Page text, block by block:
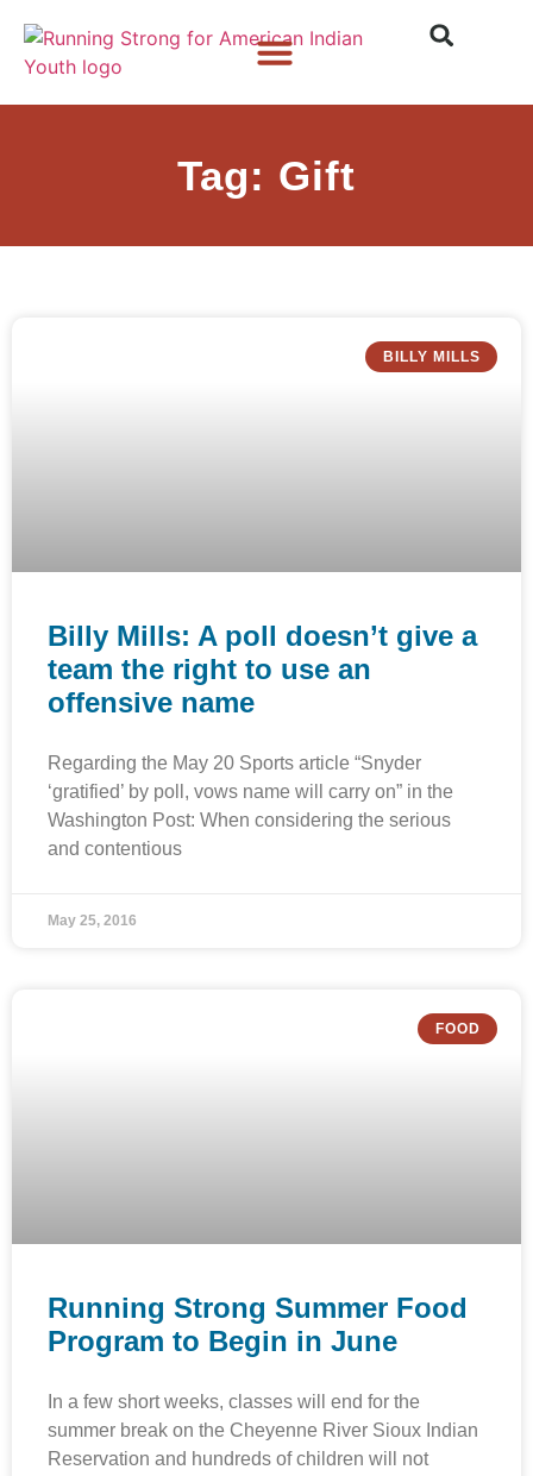
Tag: Gift
BILLY MILLS
Billy Mills: A poll doesn’t give a
team the right to use an
offensive name
Regarding the May 20 Sports article “Snyder
‘gratified’ by poll, vows name will carry on” in the
Washington Post: When considering the serious
and contentious
May 25, 2016
FOOD
Running Strong Summer Food
Program to Begin in June
In a few short weeks, classes will end for the
summer break on the Cheyenne River Sioux Indian
Reservation and hundreds of children will not